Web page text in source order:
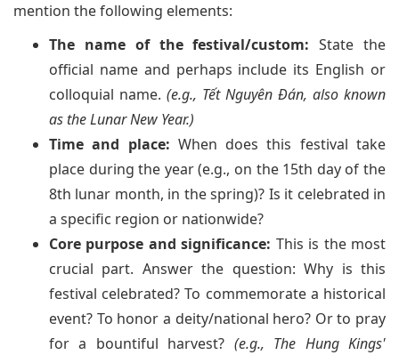
mention the following elements:
The name of the festival/custom: State the
official name and perhaps include its English or
colloquial name. (e.g., Tết Nguyên Đán, also known
as the Lunar New Year.)
Time and place: When does this festival take
place during the year (e.g., on the 15th day of the
8th lunar month, in the spring)? Is it celebrated in
a specific region or nationwide?
Core purpose and significance: This is the most
crucial part. Answer the question: Why is this
festival celebrated? To commemorate a historical
event? To honor a deity/national hero? Or to pray
for a bountiful harvest? (e.g., The Hung Kings'